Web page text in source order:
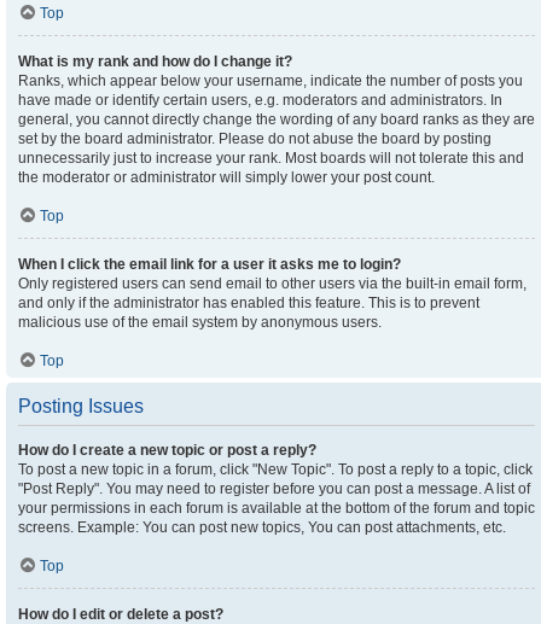
Top
What is my rank and how do I change it?
Ranks, which appear below your username, indicate the number of posts you
have made or identify certain users, e.g. moderators and administrators. In
general, you cannot directly change the wording of any board ranks as they are
set by the board administrator. Please do not abuse the board by posting
unnecessarily just to increase your rank. Most boards will not tolerate this and
the moderator or administrator will simply lower your post count.
Top
When I click the email link for a user it asks me to login?
Only registered users can send email to other users via the built-in email form,
and only if the administrator has enabled this feature. This is to prevent
malicious use of the email system by anonymous users.
Top
Posting Issues
How do I create a new topic or post a reply?
To post a new topic in a forum, click "New Topic". To post a reply to a topic, click
"Post Reply". You may need to register before you can post a message. A list of
your permissions in each forum is available at the bottom of the forum and topic
screens. Example: You can post new topics, You can post attachments, etc.
Top
How do I edit or delete a post?